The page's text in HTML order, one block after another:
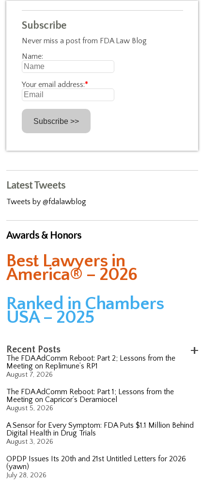
Subscribe
Never miss a post from FDA Law Blog
Name:
Your email address:*
Latest Tweets
Tweets by @fdalawblog
Awards & Honors
Best Lawyers in
America® – 2026
Ranked in Chambers
USA – 2025
Recent Posts
The FDA AdComm Reboot: Part 2; Lessons from the
Meeting on Replimune’s RP1
August 7, 2026
The FDA AdComm Reboot: Part 1; Lessons from the
Meeting on Capricor’s Deramiocel
August 5, 2026
A Sensor for Every Symptom: FDA Puts $1.1 Million Behind
Digital Health in Drug Trials
August 3, 2026
OPDP Issues Its 20th and 21st Untitled Letters for 2026
(yawn)
July 28, 2026